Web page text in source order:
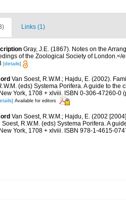
Links (1)
Gray, J.E. (1867). Notes on the
of the Zoological Society of London.</
[details]
Van Soest, R.W.M.; Hajdu, E. (2002).
(eds) Systema Porifera. A guide to
York, 1708 + xlviii. ISBN 0-306-47260-0
Available for editors
Van Soest, R.W.M.; Hajdu, E. (2002
Soest, R.W.M. (eds) Systema Porifera. A
York, 1708 + xlviii. ISBN 978-1-4615-